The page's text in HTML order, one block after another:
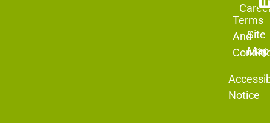
Site
Map
Terms
And
Notice